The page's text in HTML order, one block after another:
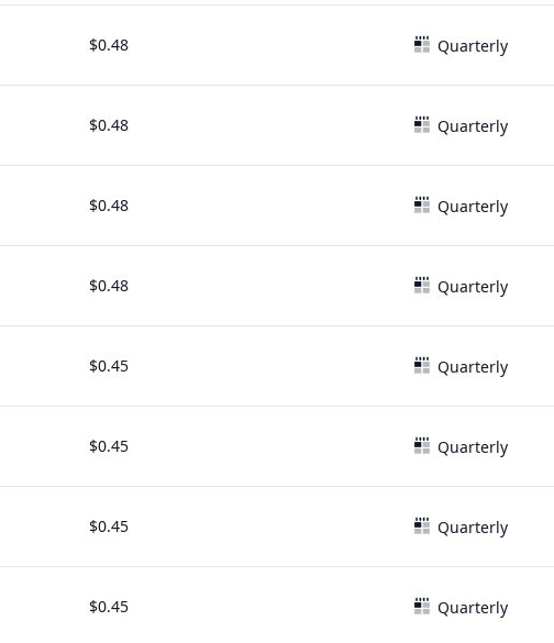
$0.48 Quarterly
$0.48 Quarterly
$0.48 Quarterly
$0.48 Quarterly
$0.45 Quarterly
$0.45 Quarterly
$0.45 Quarterly
$0.45 Quarterly